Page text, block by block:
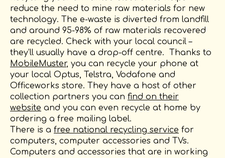
reduce the need to mine raw materials for new
technology. The e-waste is diverted from landfill
and around 95-98% of raw materials recovered
are recycled. Check with your local council –
they’ll usually have a drop-off centre. Thanks to
MobileMuster, you can recycle your phone at
your local Optus, Telstra, Vodafone and
Officeworks store. They have a host of other
collection partners you can find on their
website and you can even recycle at home by
ordering a free mailing label.
There is a free national recycling service for
computers, computer accessories and TVs.
Computers and accessories that are in working